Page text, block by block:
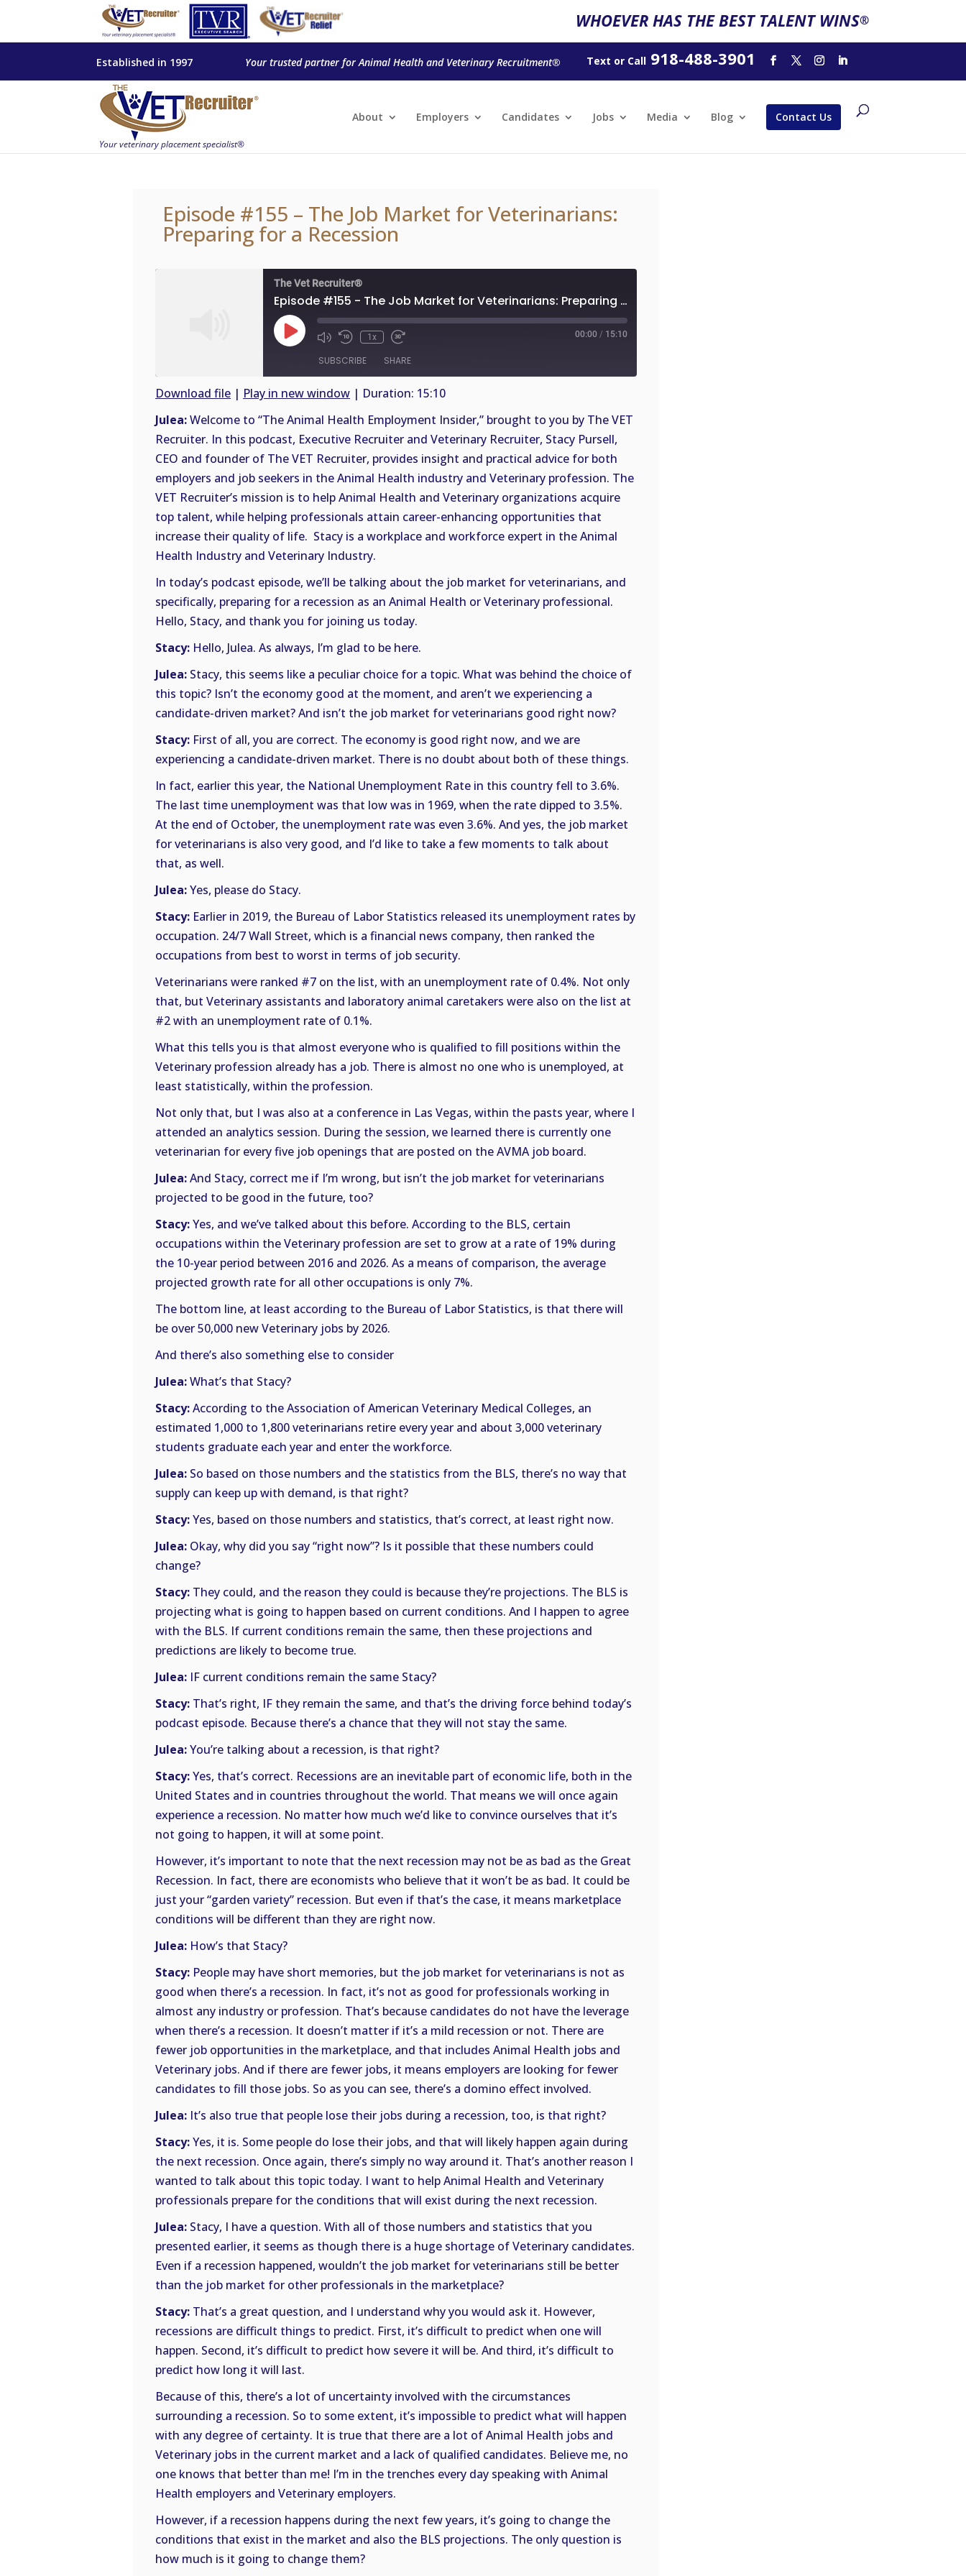
WHOEVER HAS THE BEST TALENT WINS®
Established in 1997 Your trusted partner for Animal Health and Veterinary Recruitment® Text or Call918-488-3901
About Employers Candidates Jobs Media Blog Contact Us
Episode #155 – The Job Market for Veterinarians:
Preparing for a Recession
The Vet Recruiter®
Episode #155 - The Job Market for Veterinarians: Preparing for a Recession
Play
Episode
1x 00:00 / 15:10
SUBSCRIBE SHARE
RSS
FEED
SHARE
LINK
EMBED
Download file | Play in new window | Duration: 15:10
Julea:Welcome to “The Animal Health Employment Insider,” brought to you by The VET
Recruiter. In this podcast, Executive Recruiter and Veterinary Recruiter, Stacy Pursell,
CEO and founder of The VET Recruiter, provides insight and practical advice for both
employers and job seekers in the Animal Health industry and Veterinary profession. The
VET Recruiter’s mission is to help Animal Health and Veterinary organizations acquire
top talent, while helping professionals attain career-enhancing opportunities that
increase their quality of life. Stacy is a workplace and workforce expert in the Animal
Health Industry and Veterinary Industry.
In today’s podcast episode, we’ll be talking about the job market for veterinarians, and
specifically, preparing for a recession as an Animal Health or Veterinary professional.
Hello, Stacy, and thank you for joining us today.
Stacy: Hello, Julea. As always, I’m glad to be here.
Julea: Stacy, this seems like a peculiar choice for a topic. What was behind the choice of
this topic? Isn’t the economy good at the moment, and aren’t we experiencing a
candidate-driven market? And isn’t the job market for veterinarians good right now?
Stacy: First of all, you are correct. The economy is good right now, and we are
experiencing a candidate-driven market. There is no doubt about both of these things.
In fact, earlier this year, the National Unemployment Rate in this country fell to 3.6%.
The last time unemployment was that low was in 1969, when the rate dipped to 3.5%.
At the end of October, the unemployment rate was even 3.6%. And yes, the job market
for veterinarians is also very good, and I’d like to take a few moments to talk about
that, as well.
Julea:Yes, please do Stacy.
Stacy: Earlier in 2019, the Bureau of Labor Statistics released its unemployment rates by
occupation. 24/7 Wall Street, which is a financial news company, then ranked the
occupations from best to worst in terms of job security.
Veterinarians were ranked #7 on the list, with an unemployment rate of 0.4%. Not only
that, but Veterinary assistants and laboratory animal caretakers were also on the list at
#2 with an unemployment rate of 0.1%.
What this tells you is that almost everyone who is qualified to fill positions within the
Veterinary profession already has a job. There is almost no one who is unemployed, at
least statistically, within the profession.
Not only that, but I was also at a conference in Las Vegas, within the pasts year, where I
attended an analytics session. During the session, we learned there is currently one
veterinarian for every five job openings that are posted on the AVMA job board.
Julea:And Stacy, correct me if I’m wrong, but isn’t the job market for veterinarians
projected to be good in the future, too?
Stacy:Yes, and we’ve talked about this before. According to the BLS, certain
occupations within the Veterinary profession are set to grow at a rate of 19% during
the 10-year period between 2016 and 2026. As a means of comparison, the average
projected growth rate for all other occupations is only 7%.
The bottom line, at least according to the Bureau of Labor Statistics, is that there will
be over 50,000 new Veterinary jobs by 2026.
And there’s also something else to consider
Julea:What’s that Stacy?
Stacy:According to the Association of American Veterinary Medical Colleges, an
estimated 1,000 to 1,800 veterinarians retire every year and about 3,000 veterinary
students graduate each year and enter the workforce.
Julea: So based on those numbers and the statistics from the BLS, there’s no way that
supply can keep up with demand, is that right?
Stacy:Yes, based on those numbers and statistics, that’s correct, at least right now.
Julea: Okay, why did you say “right now”? Is it possible that these numbers could
change?
Stacy: They could, and the reason they could is because they’re projections. The BLS is
projecting what is going to happen based on current conditions. And I happen to agree
with the BLS. If current conditions remain the same, then these projections and
predictions are likely to become true.
Julea: IF current conditions remain the same Stacy?
Stacy: That’s right, IF they remain the same, and that’s the driving force behind today’s
podcast episode. Because there’s a chance that they will not stay the same.
Julea:You’re talking about a recession, is that right?
Stacy:Yes, that’s correct. Recessions are an inevitable part of economic life, both in the
United States and in countries throughout the world. That means we will once again
experience a recession. No matter how much we’d like to convince ourselves that it’s
not going to happen, it will at some point.
However, it’s important to note that the next recession may not be as bad as the Great
Recession. In fact, there are economists who believe that it won’t be as bad. It could be
just your “garden variety” recession. But even if that’s the case, it means marketplace
conditions will be different than they are right now.
Julea: How’s that Stacy?
Stacy: People may have short memories, but the job market for veterinarians is not as
good when there’s a recession. In fact, it’s not as good for professionals working in
almost any industry or profession. That’s because candidates do not have the leverage
when there’s a recession. It doesn’t matter if it’s a mild recession or not. There are
fewer job opportunities in the marketplace, and that includes Animal Health jobs and
Veterinary jobs. And if there are fewer jobs, it means employers are looking for fewer
candidates to fill those jobs. So as you can see, there’s a domino effect involved.
Julea: It’s also true that people lose their jobs during a recession, too, is that right?
Stacy:Yes, it is. Some people do lose their jobs, and that will likely happen again during
the next recession. Once again, there’s simply no way around it. That’s another reason I
wanted to talk about this topic today. I want to help Animal Health and Veterinary
professionals prepare for the conditions that will exist during the next recession.
Julea: Stacy, I have a question. With all of those numbers and statistics that you
presented earlier, it seems as though there is a huge shortage of Veterinary candidates.
Even if a recession happened, wouldn’t the job market for veterinarians still be better
than the job market for other professionals in the marketplace?
Stacy: That’s a great question, and I understand why you would ask it. However,
recessions are difficult things to predict. First, it’s difficult to predict when one will
happen. Second, it’s difficult to predict how severe it will be. And third, it’s difficult to
predict how long it will last.
Because of this, there’s a lot of uncertainty involved with the circumstances
surrounding a recession. So to some extent, it’s impossible to predict what will happen
with any degree of certainty. It is true that there are a lot of Animal Health jobs and
Veterinary jobs in the current market and a lack of qualified candidates. Believe me, no
one knows that better than me! I’m in the trenches every day speaking with Animal
Health employers and Veterinary employers.
However, if a recession happens during the next few years, it’s going to change the
conditions that exist in the market and also the BLS projections. The only question is
how much is it going to change them?